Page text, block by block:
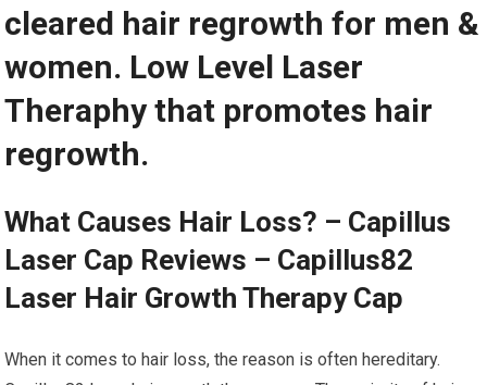
cleared hair regrowth for men &
women. Low Level Laser
Theraphy that promotes hair
regrowth.
What Causes Hair Loss? – Capillus
Laser Cap Reviews – Capillus82
Laser Hair Growth Therapy Cap
When it comes to hair loss, the reason is often hereditary.